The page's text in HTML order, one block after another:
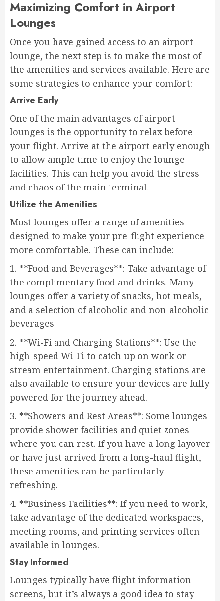
Maximizing Comfort in Airport
Lounges
Once you have gained access to an airport
lounge, the next step is to make the most of
the amenities and services available. Here are
some strategies to enhance your comfort:
Arrive Early
One of the main advantages of airport
lounges is the opportunity to relax before
your flight. Arrive at the airport early enough
to allow ample time to enjoy the lounge
facilities. This can help you avoid the stress
and chaos of the main terminal.
Utilize the Amenities
Most lounges offer a range of amenities
designed to make your pre-flight experience
more comfortable. These can include:
1. **Food and Beverages**: Take advantage of
the complimentary food and drinks. Many
lounges offer a variety of snacks, hot meals,
and a selection of alcoholic and non-alcoholic
beverages.
2. **Wi-Fi and Charging Stations**: Use the
high-speed Wi-Fi to catch up on work or
stream entertainment. Charging stations are
also available to ensure your devices are fully
powered for the journey ahead.
3. **Showers and Rest Areas**: Some lounges
provide shower facilities and quiet zones
where you can rest. If you have a long layover
or have just arrived from a long-haul flight,
these amenities can be particularly
refreshing.
4. **Business Facilities**: If you need to work,
take advantage of the dedicated workspaces,
meeting rooms, and printing services often
available in lounges.
Stay Informed
Lounges typically have flight information
screens, but it’s always a good idea to stay